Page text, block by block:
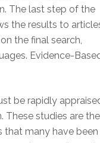
The last step of the
the results to
the final search,
Evidence-
be rapidly
These studies are the
that many have been